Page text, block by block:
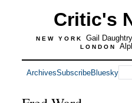
Critic's
NEW YORK Gail
LONDON
ArchivesSubscribeBluesky